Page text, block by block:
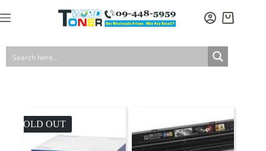
to
Shopping
SOLD OUT